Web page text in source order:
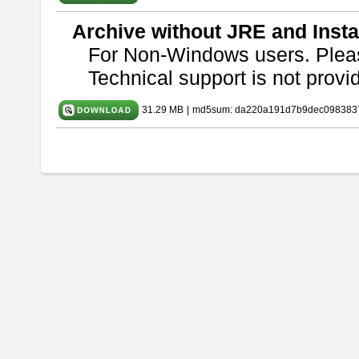
Archive without JRE and
For Non-Windows users.
Technical support is not
31.29 MB md5sum: